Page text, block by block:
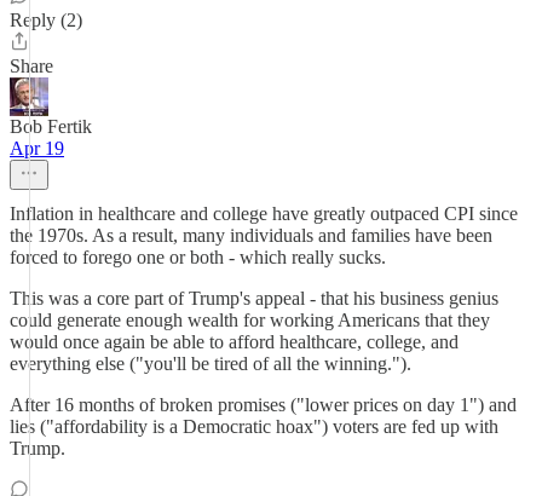
Reply (2)
Share
Bob Fertik
Apr 19
Inflation in healthcare and college have greatly outpaced CPI since
the 1970s. As a result, many individuals and families have been
forced to forego one or both - which really sucks.
This was a core part of Trump's appeal - that his business genius
could generate enough wealth for working Americans that they
would once again be able to afford healthcare, college, and
everything else ("you'll be tired of all the winning.").
After 16 months of broken promises ("lower prices on day 1") and
lies ("affordability is a Democratic hoax") voters are fed up with
Trump.